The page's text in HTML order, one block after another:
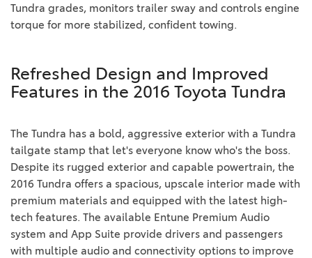
Tundra grades, monitors trailer sway and controls engine
torque for more stabilized, confident towing.
Refreshed Design and Improved
Features in the 2016 Toyota Tundra
The Tundra has a bold, aggressive exterior with a Tundra
tailgate stamp that let's everyone know who's the boss.
Despite its rugged exterior and capable powertrain, the
2016 Tundra offers a spacious, upscale interior made with
premium materials and equipped with the latest high-
tech features. The available Entune Premium Audio
system and App Suite provide drivers and passengers
with multiple audio and connectivity options to improve